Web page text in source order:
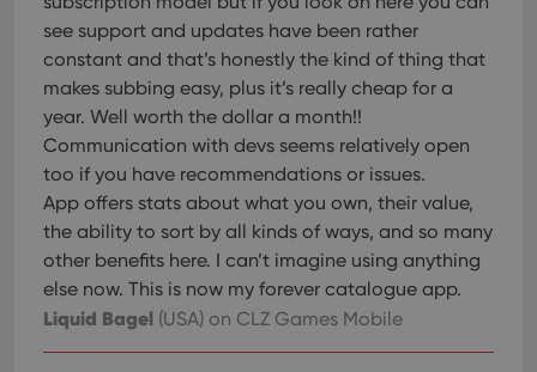
see support and updates have been rather
constant and that’s honestly the kind of thing that
makes subbing easy, plus it’s really cheap for a
year. Well worth the dollar a month!!
Communication with devs seems relatively open
too if you have recommendations or issues.
App offers stats about what you own, their value,
the ability to sort by all kinds of ways, and so many
other benefits here. I can’t imagine using anything
else now. This is now my forever catalogue app.
Liquid Bagel (USA) on CLZ Games Mobile